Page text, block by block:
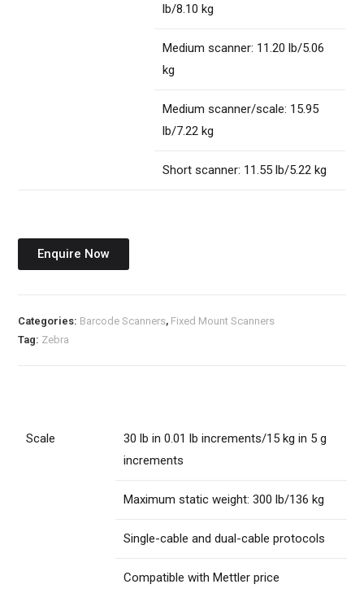
lb/8.10 kg
Medium scanner: 11.20 lb/5.06
kg
Medium scanner/scale: 15.95
lb/7.22 kg
Short scanner: 11.55 lb/5.22 kg
Enquire Now
Categories: Barcode Scanners, Fixed Mount Scanners
Tag: Zebra
Scale
30 lb in 0.01 lb increments/15 kg in 5 g
increments
Maximum static weight: 300 lb/136 kg
Single-cable and dual-cable protocols
Compatible with Mettler price